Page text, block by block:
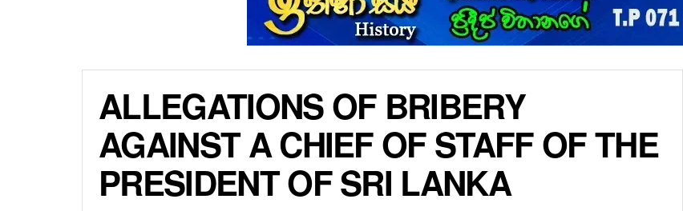
ALLEGATIONS OF BRIBERY
AGAINST A CHIEF OF STAFF OF THE
PRESIDENT OF SRI LANKA